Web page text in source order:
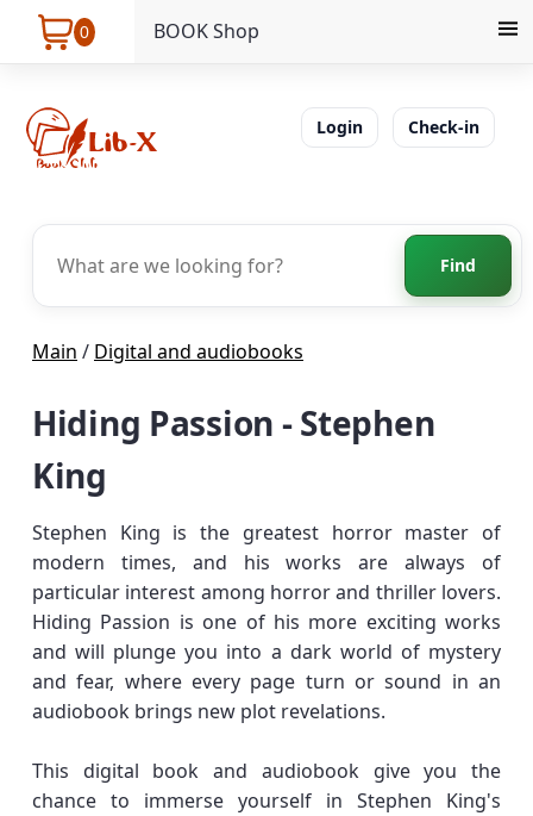
0 BOOK Shop
Login Check-in
Find
Main / Digital and audiobooks
Hiding Passion - Stephen
King
Stephen King is the greatest horror master of
modern times, and his works are always of
particular interest among horror and thriller lovers.
Hiding Passion is one of his more exciting works
and will plunge you into a dark world of mystery
and fear, where every page turn or sound in an
audiobook brings new plot revelations.
This digital book and audiobook give you the
chance to immerse yourself in Stephen King's